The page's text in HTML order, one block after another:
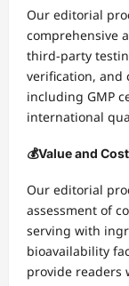
Our editorial
comprehensive
third-party
verification, and
including GMP
international
💰Value and
Our editorial
assessment of
serving with
bioavailability
provide readers